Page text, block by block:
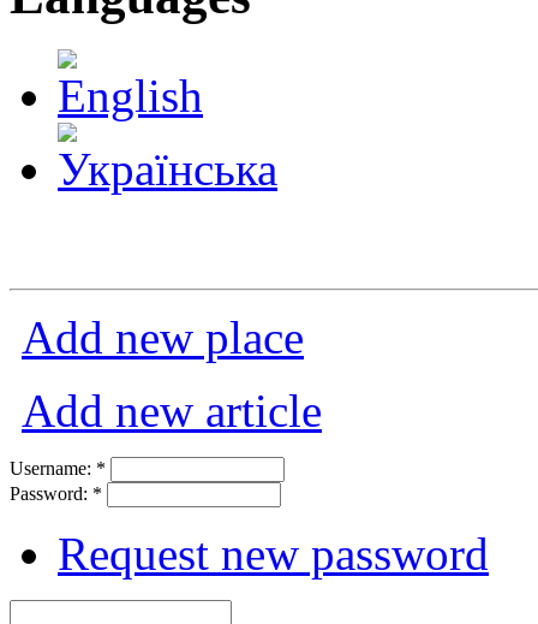
Add new place
Add new article
Username: *
Password: *
Request new password